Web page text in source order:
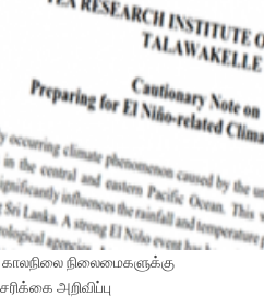
நிலைமைகளுக்கு
அறிவிப்பு